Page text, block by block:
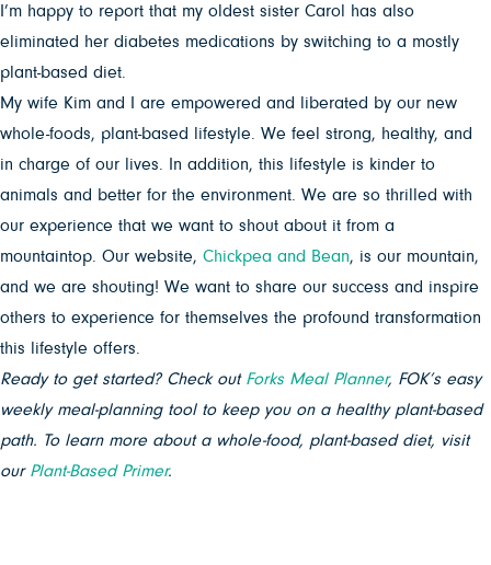
I’m happy to report that my oldest sister Carol has also
eliminated her diabetes medications by switching to a mostly
plant-based diet.
My wife Kim and I are empowered and liberated by our new
whole-foods, plant-based lifestyle. We feel strong, healthy, and
in charge of our lives. In addition, this lifestyle is kinder to
animals and better for the environment. We are so thrilled with
our experience that we want to shout about it from a
mountaintop. Our website, Chickpea and Bean, is our mountain,
and we are shouting! We want to share our success and inspire
others to experience for themselves the profound transformation
this lifestyle offers.
Ready to get started? Check out Forks Meal Planner, FOK’s easy
weekly meal-planning tool to keep you on a healthy plant-based
path. To learn more about a whole-food, plant-based diet, visit
our Plant-Based Primer.